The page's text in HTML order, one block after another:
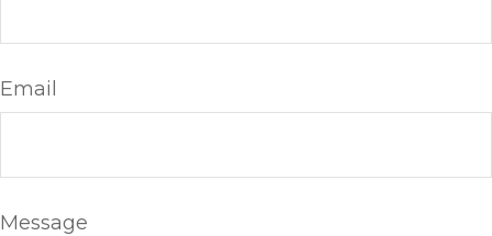
Email
Message